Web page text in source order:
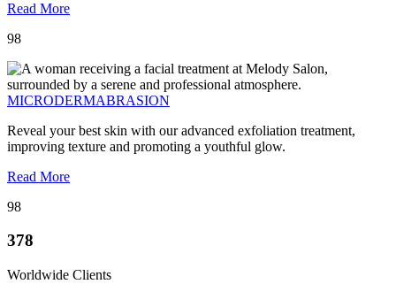
Read More
98
MICRODERMABRASION
Reveal your best skin with our advanced exfoliation treatment,
improving texture and promoting a youthful glow.
Read More
98
378
Worldwide Clients